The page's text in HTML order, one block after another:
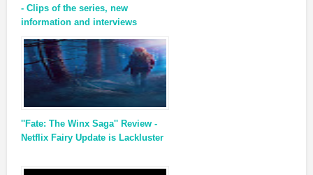
- Clips of the series, new
information and interviews
''Fate: The Winx Saga'' Review -
Netflix Fairy Update is Lackluster